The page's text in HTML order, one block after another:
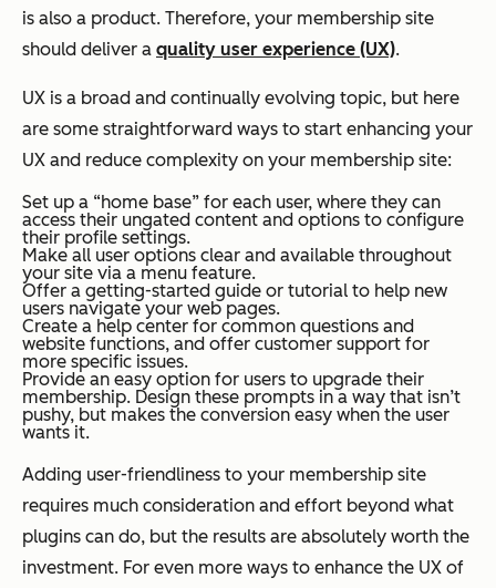
is also a product. Therefore, your membership site
should deliver a quality user experience (UX).
UX is a broad and continually evolving topic, but here
are some straightforward ways to start enhancing your
UX and reduce complexity on your membership site:
Set up a “home base” for each user, where they can
access their ungated content and options to configure
their profile settings.
Make all user options clear and available throughout
your site via a menu feature.
Offer a getting-started guide or tutorial to help new
users navigate your web pages.
Create a help center for common questions and
website functions, and offer customer support for
more specific issues.
Provide an easy option for users to upgrade their
membership. Design these prompts in a way that isn’t
pushy, but makes the conversion easy when the user
wants it.
Adding user-friendliness to your membership site
requires much consideration and effort beyond what
plugins can do, but the results are absolutely worth the
investment. For even more ways to enhance the UX of